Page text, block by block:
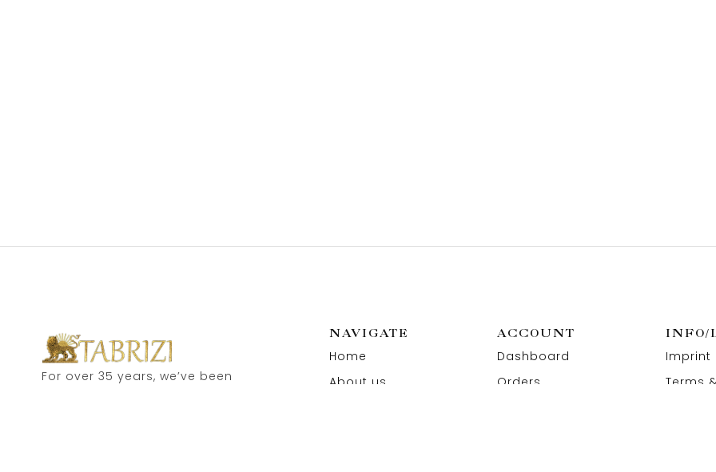
For over 35 years, we’ve been
NAVIGATE
Home
About us
ACCOUNT
Dashboard
Orders
INFO/
Imprint
Terms